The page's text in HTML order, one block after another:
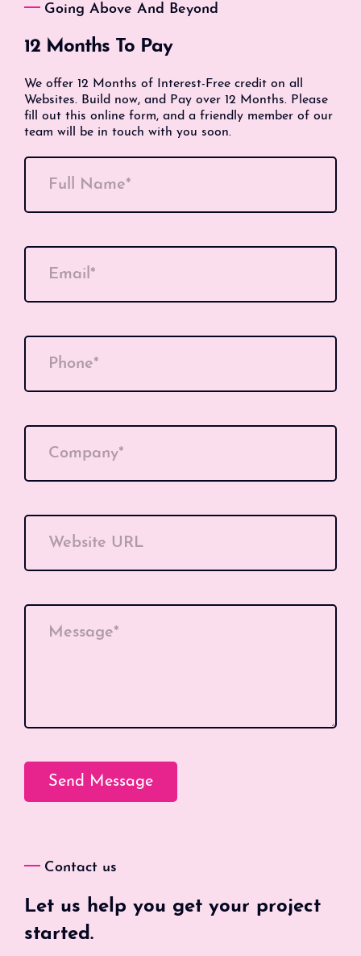
Going Above And Beyond
12 Months To Pay
We offer 12 Months of Interest-Free credit on all
Websites. Build now, and Pay over 12 Months. Please
fill out this online form, and a friendly member of our
team will be in touch with you soon.
Full Name*
Email*
Phone*
Company*
Website URL
Message*
Contact us
Let us help you get your project
started.